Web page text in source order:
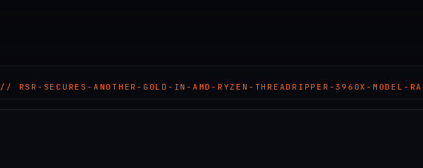
// RSR-SECURES-ANOTHER-GOLD-IN-AMD-RYZEN-THREADRIPPER-3960X-MODEL-